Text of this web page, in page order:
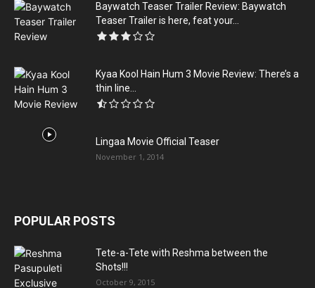
Baywatch Teaser Trailer Review: Baywatch
Teaser Trailer is here, feat your...
Kyaa Kool Hain Hum 3 Movie Review: There’s a
thin line...
Lingaa Movie Official Teaser
November 1, 2014
POPULAR POSTS
Tete-a-Tete with Reshma between the
Shots!!!
October 9, 2015